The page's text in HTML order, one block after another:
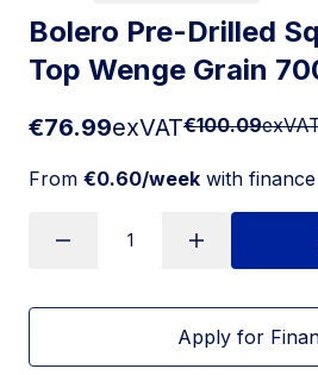
Bolero Pre-Drilled
Top Wenge Grain
€76.99exVAT€100.09
From €0.60/week with finance
Apply for